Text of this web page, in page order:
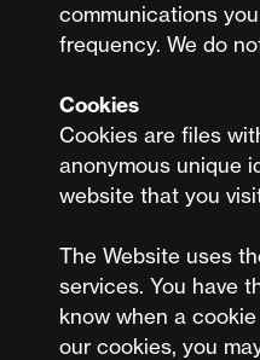
communications
frequency. We do
Cookies
Cookies are files
anonymous unique
website that you
The Website uses
services. You have
know when a
our cookies, you